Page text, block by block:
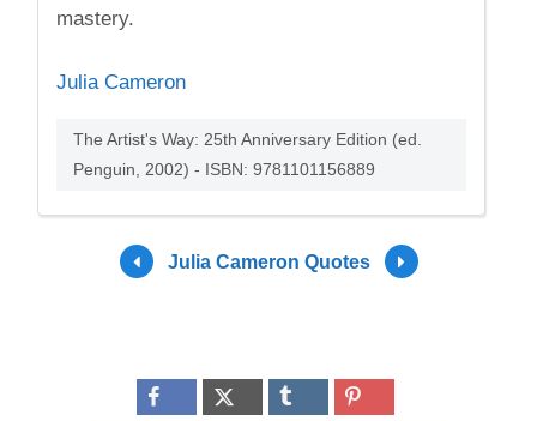
mastery.
Julia Cameron
The Artist's Way: 25th Anniversary Edition (ed.
Penguin, 2002) - ISBN: 9781101156889
Julia Cameron Quotes